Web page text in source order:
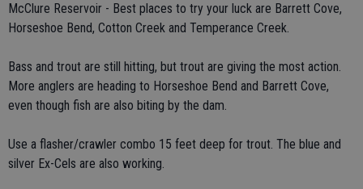
McClure Reservoir - Best places to try your luck are Barrett Cove,
Horseshoe Bend, Cotton Creek and Temperance Creek.
Bass and trout are still hitting, but trout are giving the most action.
More anglers are heading to Horseshoe Bend and Barrett Cove,
even though fish are also biting by the dam.
Use a flasher/crawler combo 15 feet deep for trout. The blue and
silver Ex-Cels are also working.